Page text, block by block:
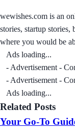
wewishes.com is an
stories, startup
where you would be
Ads loading...
- Advertisement -
- Advertisement -
Ads loading...
Related Posts
Your Go-To